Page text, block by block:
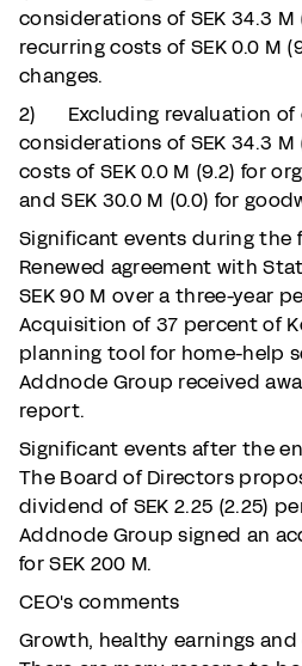
considerations of SEK 34.3 M
recurring costs of SEK 0.0 M
changes.
2) Excluding revaluation of
considerations of SEK 34.3
costs of SEK 0.0 M (9.2) for
and SEK 30.0 M (0.0) for
Significant events during the
Renewed agreement with
SEK 90 M over a three-year
Acquisition of 37 percent of
planning tool for home-help
Addnode Group received
report.
Significant events after the
The Board of Directors
dividend of SEK 2.25 (2.25)
Addnode Group signed an
for SEK 200 M.
CEO's comments
Growth, healthy earnings